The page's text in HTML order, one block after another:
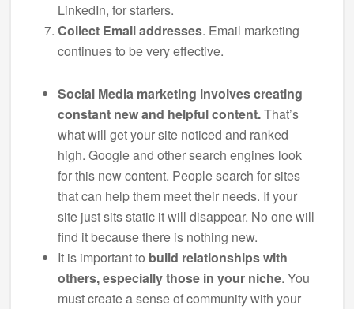
LinkedIn, for starters.
Collect Email addresses. Email marketing
continues to be very effective.
Social Media marketing involves creating
constant new and helpful content.That’s
what will get your site noticed and ranked
high. Google and other search engines look
for this new content. People search for sites
that can help them meet their needs. If your
site just sits static it will disappear. No one will
find it because there is nothing new.
It is important to build relationships with
others, especially those in your niche. You
must create a sense of community with your